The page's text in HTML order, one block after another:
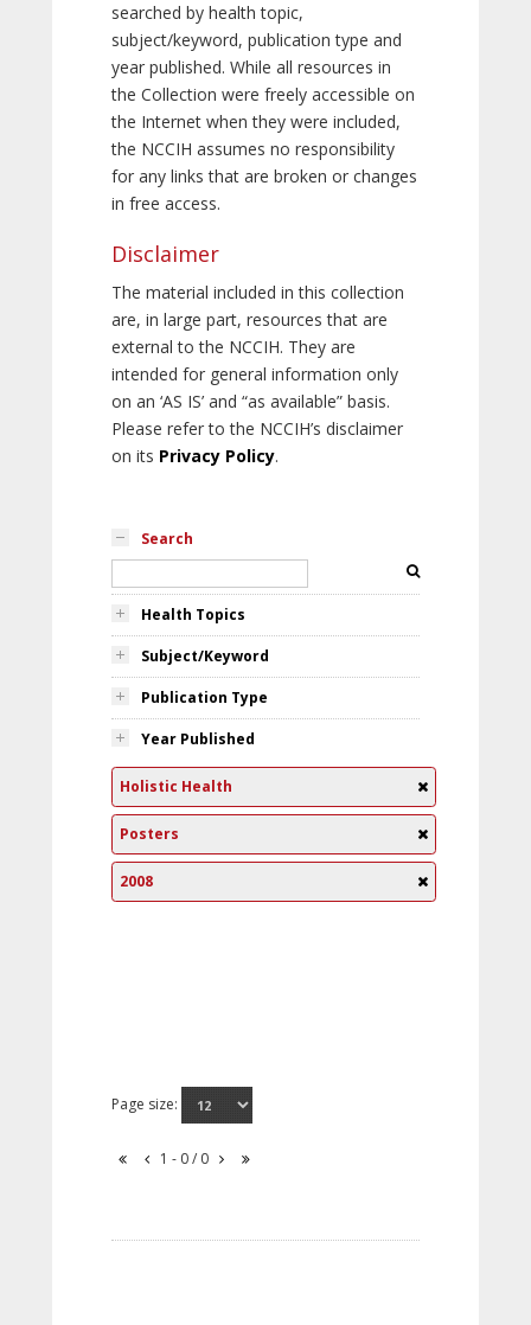
searched by health topic,
subject/keyword, publication type and
year published. While all resources in
the Collection were freely accessible on
the Internet when they were included,
the NCCIH assumes no responsibility
for any links that are broken or changes
in free access.
Disclaimer
The material included in this collection
are, in large part, resources that are
external to the NCCIH. They are
intended for general information only
on an ‘AS IS’ and “as available” basis.
Please refer to the NCCIH’s disclaimer
on its Privacy Policy.
Search
Health Topics
Subject/Keyword
Publication Type
Year Published
Holistic Health
Posters
2008
Page size:
1 - 0 / 0